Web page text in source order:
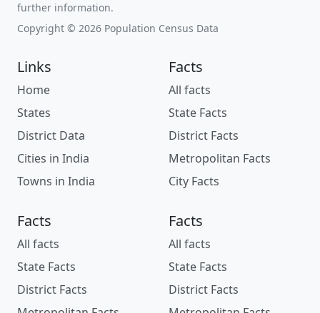
further information.
Copyright © 2026 Population Census Data
Links
Home
States
District Data
Cities in India
Towns in India
Facts
All facts
State Facts
District Facts
Metropolitan Facts
City Facts
Facts
All facts
State Facts
District Facts
Facts
All facts
State Facts
District Facts